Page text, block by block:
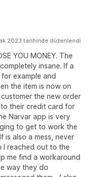
2023 tarihinde düzenlendi
YOU MONEY. The
insane. If a
example and
the item is now on
the new order
their credit card for
Narvar app is very
to get to work the
is also a mess, never
I reached out to the
me find a workaround
way they do